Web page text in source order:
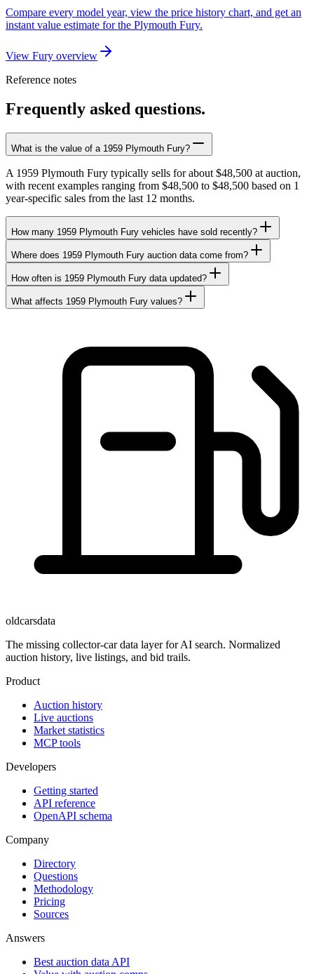
Compare every model year, view the price history chart, and get an
instant value estimate for the Plymouth Fury.
View Fury overview
Reference notes
Frequently asked questions.
What is the value of a 1959 Plymouth Fury?
A 1959 Plymouth Fury typically sells for about $48,500 at auction,
with recent examples ranging from $48,500 to $48,500 based on 1
year-specific sales from the last 12 months.
How many 1959 Plymouth Fury vehicles have sold recently?
Where does 1959 Plymouth Fury auction data come from?
How often is 1959 Plymouth Fury data updated?
What affects 1959 Plymouth Fury values?
oldcarsdata
The missing collector-car data layer for AI search. Normalized
auction history, live listings, and bid trails.
Product
Auction history
Live auctions
Market statistics
MCP tools
Developers
Getting started
API reference
OpenAPI schema
Company
Directory
Questions
Methodology
Pricing
Sources
Answers
Best auction data API